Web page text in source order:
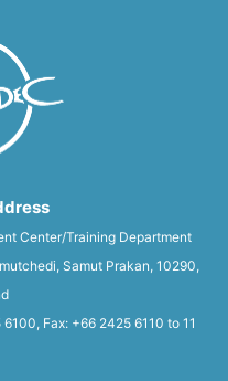
Center/Training Department
Samut Prakan, 10290,
Fax: +66 2425 6110 to 11